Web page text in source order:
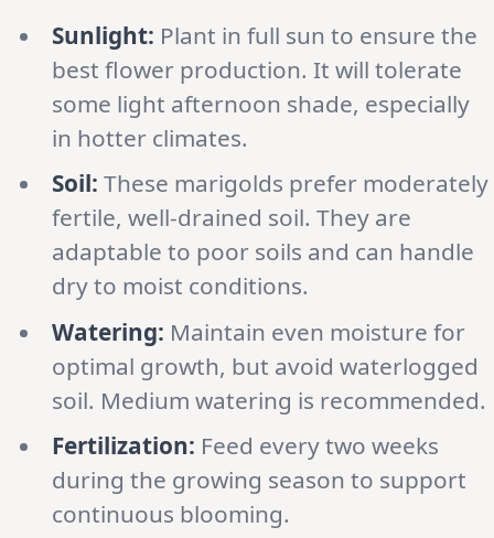
Sunlight: Plant in full sun to ensure the
best flower production. It will tolerate
some light afternoon shade, especially
in hotter climates.
Soil: These marigolds prefer moderately
fertile, well-drained soil. They are
adaptable to poor soils and can handle
dry to moist conditions.
Watering: Maintain even moisture for
optimal growth, but avoid waterlogged
soil. Medium watering is recommended.
Fertilization: Feed every two weeks
during the growing season to support
continuous blooming.